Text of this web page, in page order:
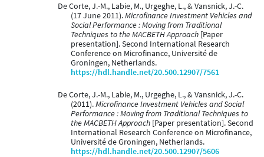
De Corte, J.-M., Labie, M., Urgeghe, L., & Vansnick, J.-C.
(17 June 2011).Microfinance Investment Vehicles and
Social Performance : Moving from Traditional
Techniques to the MACBETH Approach [Paper
presentation]. Second International Research
Conference on Microfinance, Université de
Groningen, Netherlands.
https://hdl.handle.net/20.500.12907/7561
De Corte, J.-M., Labie, M., Urgeghe, L., & Vansnick, J.-C.
(2011).Microfinance Investment Vehicles and Social
Performance : Moving from Traditional Techniques to
the MACBETH Approach [Paper presentation]. Second
International Research Conference on Microfinance,
Université de Groningen, Netherlands.
https://hdl.handle.net/20.500.12907/5606